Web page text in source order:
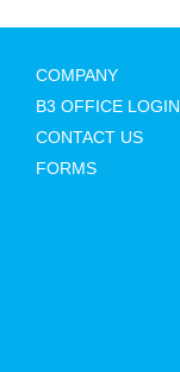
COMPANY
B3 OFFICE LOGIN
CONTACT US
FORMS